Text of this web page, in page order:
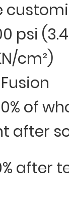
psi
cm²)
Fusion
of
after
after